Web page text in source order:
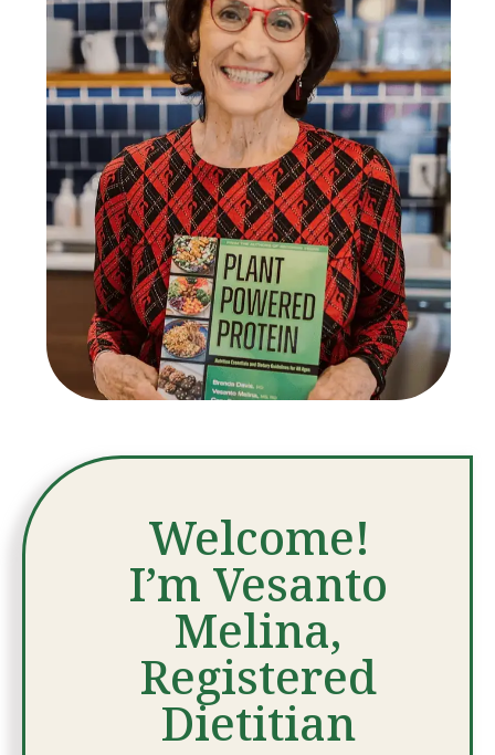
Welcome!
I’m Vesanto
Melina,
Registered
Dietitian